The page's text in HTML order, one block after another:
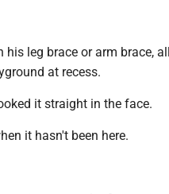
leg brace or arm brace,
at recess.
it straight in the face.
it hasn't been here.